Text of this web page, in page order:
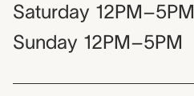
Saturday 12PM–5PM
Sunday 12PM–5PM